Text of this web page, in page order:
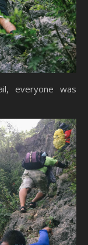
everyone was